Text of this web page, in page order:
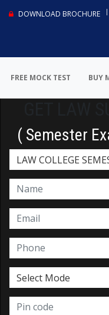
DOWNLOAD BROCHURE
FREE MOCK TEST BUY
( Semester